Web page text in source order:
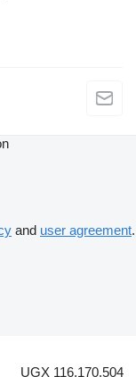
and user agreement.
UGX 116,170,504